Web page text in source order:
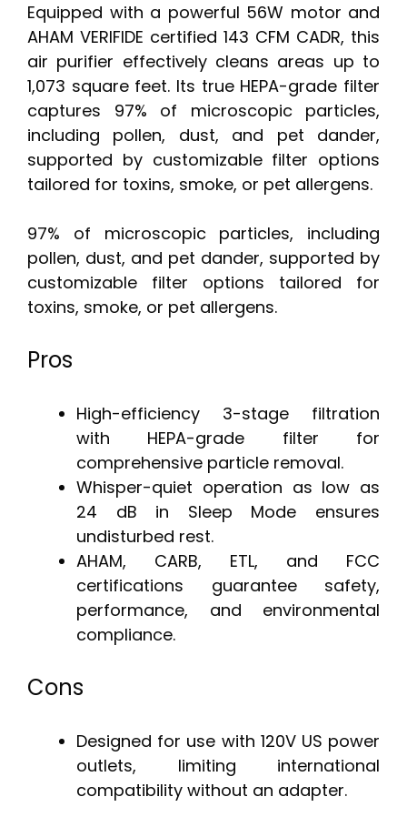
Equipped with a powerful 56W motor and
AHAM VERIFIDE certified 143 CFM CADR, this
air purifier effectively cleans areas up to
1,073 square feet. Its true HEPA-grade filter
captures 97% of microscopic particles,
including pollen, dust, and pet dander,
supported by customizable filter options
tailored for toxins, smoke, or pet allergens.
97% of microscopic particles, including
pollen, dust, and pet dander, supported by
customizable filter options tailored for
toxins, smoke, or pet allergens.
Pros
High-efficiency 3-stage filtration
with HEPA-grade filter for
comprehensive particle removal.
Whisper-quiet operation as low as
24 dB in Sleep Mode ensures
undisturbed rest.
AHAM, CARB, ETL, and FCC
certifications guarantee safety,
performance, and environmental
compliance.
Cons
Designed for use with 120V US power
outlets, limiting international
compatibility without an adapter.